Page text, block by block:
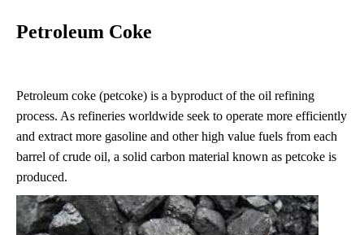
Petroleum Coke
Petroleum coke (petcoke) is a byproduct of the oil refining
process. As refineries worldwide seek to operate more efficiently
and extract more gasoline and other high value fuels from each
barrel of crude oil, a solid carbon material known as petcoke is
produced.